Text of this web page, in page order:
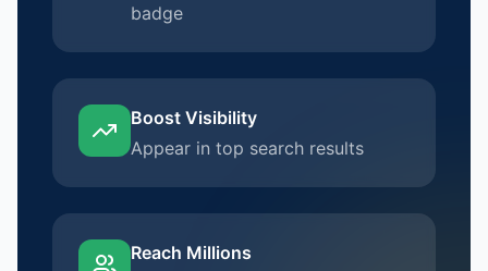
badge
Boost Visibility
Appear in top search results
Reach Millions